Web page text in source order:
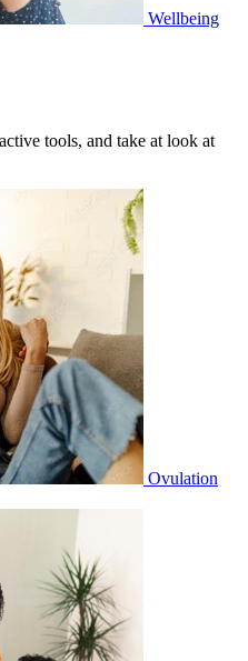
Wellbeing
tools, and take at look at
Ovulation